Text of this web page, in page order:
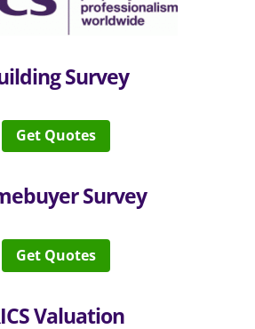
Survey
Get Quotes
Survey
Get Quotes
Valuation